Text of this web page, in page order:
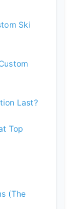
Ski
Last?
Top
(The